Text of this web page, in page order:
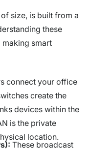
size, is built from a
these
smart
connect your office
create the
devices within the
is the private
location.
These broadcast